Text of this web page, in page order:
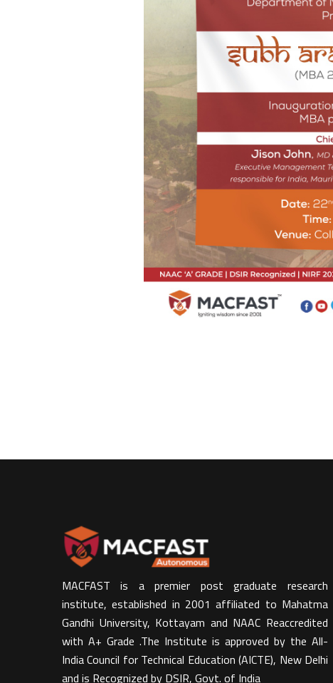
MACFAST is a premier post graduate research
institute, established in 2001 affiliated to Mahatma
Gandhi University, Kottayam and NAAC Reaccredited
with A+ Grade .The Institute is approved by the All-
India Council for Technical Education (AICTE), New Delhi
and is Recognized by DSIR, Govt. of India​